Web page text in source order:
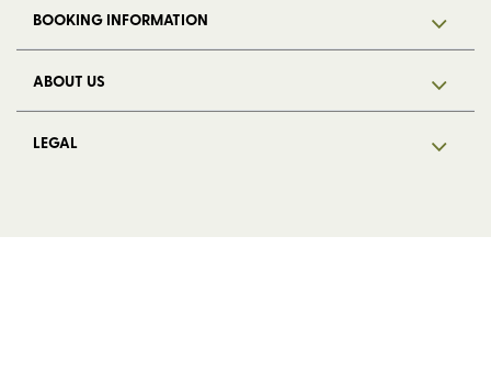
BOOKING INFORMATION
ABOUT US
LEGAL